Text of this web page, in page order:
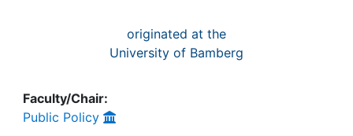
originated at the
University of Bamberg
Faculty/Chair:
Public Policy